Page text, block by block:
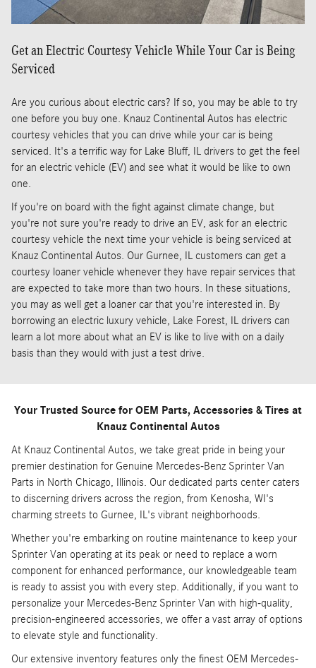
Get an Electric Courtesy Vehicle While Your Car is Being
Serviced
Are you curious about electric cars? If so, you may be able to try
one before you buy one. Knauz Continental Autos has electric
courtesy vehicles that you can drive while your car is being
serviced. It's a terrific way for Lake Bluff, IL drivers to get the feel
for an electric vehicle (EV) and see what it would be like to own
one.
If you're on board with the fight against climate change, but
you're not sure you're ready to drive an EV, ask for an electric
courtesy vehicle the next time your vehicle is being serviced at
Knauz Continental Autos. Our Gurnee, IL customers can get a
courtesy loaner vehicle whenever they have repair services that
are expected to take more than two hours. In these situations,
you may as well get a loaner car that you're interested in. By
borrowing an electric luxury vehicle, Lake Forest, IL drivers can
learn a lot more about what an EV is like to live with on a daily
basis than they would with just a test drive.
Your Trusted Source for OEM Parts, Accessories & Tires at
Knauz Continental Autos
At Knauz Continental Autos, we take great pride in being your
premier destination for Genuine Mercedes-Benz Sprinter Van
Parts in North Chicago, Illinois. Our dedicated parts center caters
to discerning drivers across the region, from Kenosha, WI's
charming streets to Gurnee, IL's vibrant neighborhoods.
Whether you're embarking on routine maintenance to keep your
Sprinter Van operating at its peak or need to replace a worn
component for enhanced performance, our knowledgeable team
is ready to assist you with every step. Additionally, if you want to
personalize your Mercedes-Benz Sprinter Van with high-quality,
precision-engineered accessories, we offer a vast array of options
to elevate style and functionality.
Our extensive inventory features only the finest OEM Mercedes-